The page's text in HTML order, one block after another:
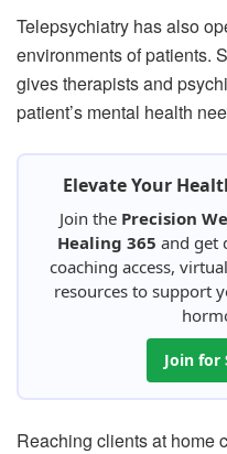
Telepsychiatry has also
environments of patients.
gives therapists and
patient’s mental health
Elevate Your
Join the Precision
Healing 365 and get
coaching access,
resources to support
Join for
Reaching clients at home